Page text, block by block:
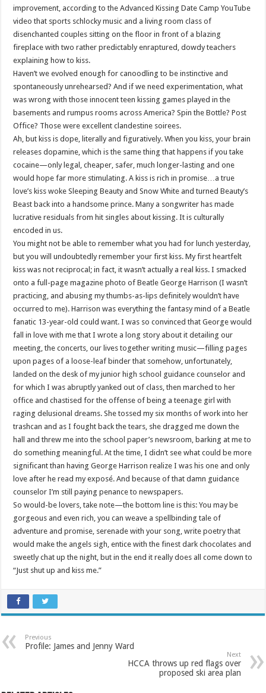
improvement, according to the Advanced Kissing Date Camp YouTube
video that sports schlocky music and a living room class of
disenchanted couples sitting on the floor in front of a blazing
fireplace with two rather predictably enraptured, dowdy teachers
explaining how to kiss.
Haven’t we evolved enough for canoodling to be instinctive and
spontaneously unrehearsed? And if we need experimentation, what
was wrong with those innocent teen kissing games played in the
basements and rumpus rooms across America? Spin the Bottle? Post
Office? Those were excellent clandestine soirees.
Ah, but kiss is dope, literally and figuratively. When you kiss, your brain
releases dopamine, which is the same thing that happens if you take
cocaine—only legal, cheaper, safer, much longer-lasting and one
would hope far more stimulating. A kiss is rich in promise…a true
love’s kiss woke Sleeping Beauty and Snow White and turned Beauty’s
Beast back into a handsome prince. Many a songwriter has made
lucrative residuals from hit singles about kissing. It is culturally
encoded in us.
You might not be able to remember what you had for lunch yesterday,
but you will undoubtedly remember your first kiss. My first heartfelt
kiss was not reciprocal; in fact, it wasn’t actually a real kiss. I smacked
onto a full-page magazine photo of Beatle George Harrison (I wasn’t
practicing, and abusing my thumbs-as-lips definitely wouldn’t have
occurred to me). Harrison was everything the fantasy mind of a Beatle
fanatic 13-year-old could want. I was so convinced that George would
fall in love with me that I wrote a long story about it detailing our
meeting, the concerts, our lives together writing music—filling pages
upon pages of a loose-leaf binder that somehow, unfortunately,
landed on the desk of my junior high school guidance counselor and
for which I was abruptly yanked out of class, then marched to her
office and chastised for the offense of being a teenage girl with
raging delusional dreams. She tossed my six months of work into her
trashcan and as I fought back the tears, she dragged me down the
hall and threw me into the school paper’s newsroom, barking at me to
do something meaningful. At the time, I didn’t see what could be more
significant than having George Harrison realize I was his one and only
love after he read my exposé. And because of that damn guidance
counselor I’m still paying penance to newspapers.
So would-be lovers, take note—the bottom line is this: You may be
gorgeous and even rich, you can weave a spellbinding tale of
adventure and promise, serenade with your song, write poetry that
would make the angels sigh, entice with the finest dark chocolates and
sweetly chat up the night, but in the end it really does all come down to
“Just shut up and kiss me.”
Previous
Profile: James and Jenny Ward
Next
HCCA throws up red flags over
proposed ski area plan